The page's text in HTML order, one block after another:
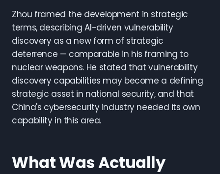
Zhou framed the development in strategic
terms, describing AI-driven vulnerability
discovery as a new form of strategic
deterrence — comparable in his framing to
nuclear weapons. He stated that vulnerability
discovery capabilities may become a defining
strategic asset in national security, and that
China's cybersecurity industry needed its own
capability in this area.
What Was Actually